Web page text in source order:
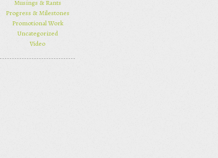
Musings & Rants
Progress & Milestones
Promotional Work
Uncategorized
Video